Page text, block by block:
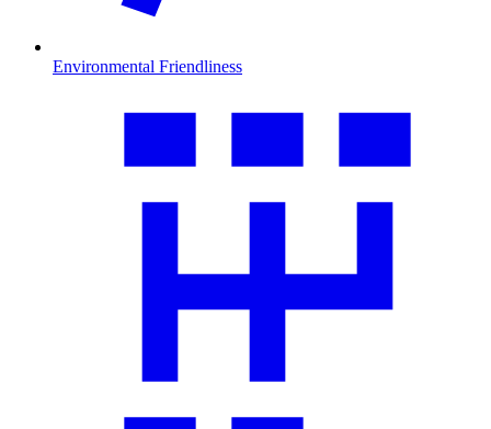
Environmental Friendliness